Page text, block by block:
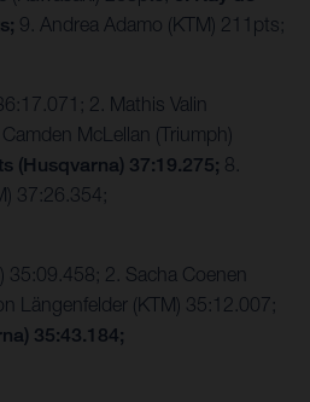
9. Andrea Adamo (KTM) 211pts;
2. Mathis Valin
McLellan (Triumph)
(Husqvarna) 37:19.275; 8.
37:26.354;
35:09.458; 2. Sacha Coenen
Längenfelder (KTM) 35:12.007;
35:43.184;